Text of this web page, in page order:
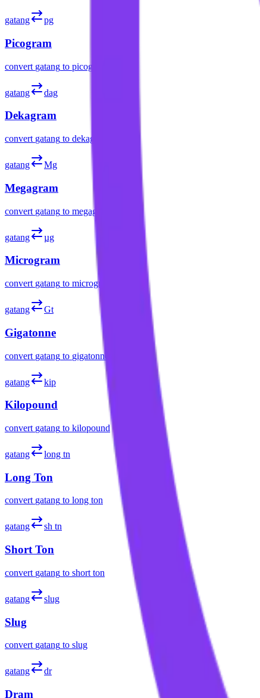
gatang pg
Picogram
convert gatang to picogram
gatang dag
Dekagram
convert gatang to dekagram
gatang Mg
Megagram
convert gatang to megagram
gatang µg
Microgram
convert gatang to microgram
gatang Gt
Gigatonne
convert gatang to gigatonne
gatang kip
Kilopound
convert gatang to kilopound
gatang long tn
Long Ton
convert gatang to long ton
gatang sh tn
Short Ton
convert gatang to short ton
gatang slug
Slug
convert gatang to slug
gatang dr
Dram